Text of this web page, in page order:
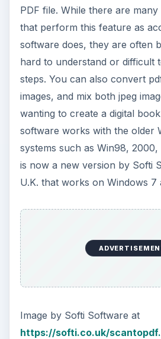
PDF file. While there are
that perform this feature as
software does, they are often
hard to understand or difficult
steps. You can also convert
images, and mix both jpeg
wanting to create a digital
software works with the older
systems such as Win98,
is now a new version by Softi
U.K. that works on Windows 7
Image by Softi Software at
https://softi.co.uk/